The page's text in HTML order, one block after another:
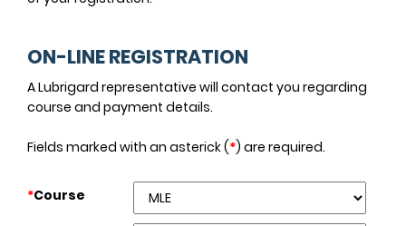
ON-LINE REGISTRATION
A Lubrigard representative will contact you regarding
course and payment details.
Fields marked with an asterick (*) are required.
*Course